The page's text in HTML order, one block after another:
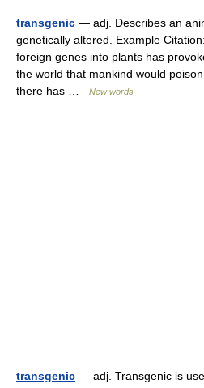
transgenic — adj. Describes an
genetically altered. Example
foreign genes into plants has
the world that mankind would
there has …
New words
transgenic — adj. Transgenic is